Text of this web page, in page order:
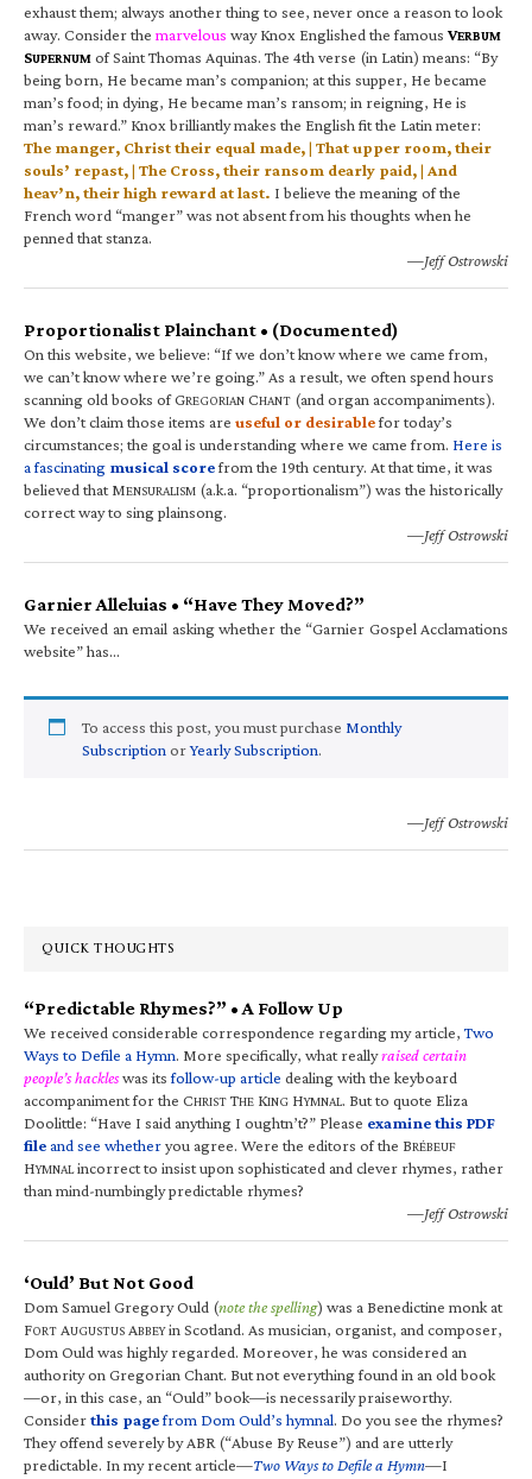
exhaust them; always another thing to see, never once a reason to look
away. Consider the marvelous way Knox Englished the famous VERBUM
SUPERNUM of Saint Thomas Aquinas. The 4th verse (in Latin) means: “By
being born, He became man’s companion; at this supper, He became
man’s food; in dying, He became man’s ransom; in reigning, He is
man’s reward.” Knox brilliantly makes the English fit the Latin meter:
The manger, Christ their equal made, | That upper room, their
souls’ repast, | The Cross, their ransom dearly paid, | And
heav’n, their high reward at last. I believe the meaning of the
French word “manger” was not absent from his thoughts when he
penned that stanza.
—Jeff Ostrowski
Proportionalist Plainchant • (Documented)
On this website, we believe: “If we don’t know where we came from,
we can’t know where we’re going.” As a result, we often spend hours
scanning old books of GREGORIAN CHANT (and organ accompaniments).
We don’t claim those items are useful or desirablefor today’s
circumstances; the goal is understanding where we came from. Here is
a fascinating musical scorefrom the 19th century. At that time, it was
believed that MENSURALISM (a.k.a. “proportionalism”) was the historically
correct way to sing plainsong.
—Jeff Ostrowski
Garnier Alleluias • “Have They Moved?”
We received an email asking whether the “Garnier Gospel Acclamations
website” has…
To access this post, you must purchase Monthly
Subscription orYearly Subscription.
—Jeff Ostrowski
QUICK THOUGHTS
“Predictable Rhymes?” • A Follow Up
We received considerable correspondence regarding my article,Two
Ways to Defile a Hymn. More specifically, what reallyraised certain
people’s hackleswas itsfollow-up article dealing with the keyboard
accompaniment for the CHRIST THE KING HYMNAL. But to quote Eliza
Doolittle: “Have I said anything I oughtn’t?” Please examine this PDF
fileand see whetheryou agree. Were the editors of the BRÉBEUF
HYMNALincorrect to insist upon sophisticated and clever rhymes, rather
than mind-numbingly predictable rhymes?
—Jeff Ostrowski
‘Ould’ But Not Good
Dom Samuel Gregory Ould (note the spelling) was a Benedictine monk at
FORT AUGUSTUS ABBEYin Scotland. As musician, organist, and composer,
Dom Ould was highly regarded. Moreover, he was considered an
authority on Gregorian Chant. But not everything found in an old book
—or, in this case, an “Ould” book—is necessarily praiseworthy.
Considerthis pagefrom Dom Ould’s hymnal. Do you see the rhymes?
They offend severely by ABR (“Abuse By Reuse”) and are utterly
predictable. In my recent article—Two Ways to Defile a Hymn—I